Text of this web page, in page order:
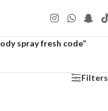
spray fresh code”
Filters